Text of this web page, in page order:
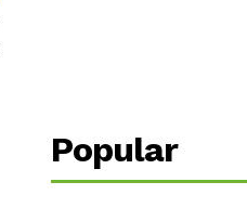
Popular